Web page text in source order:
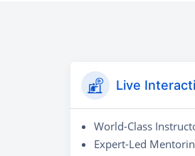
Live
World-Class
Expert-Led